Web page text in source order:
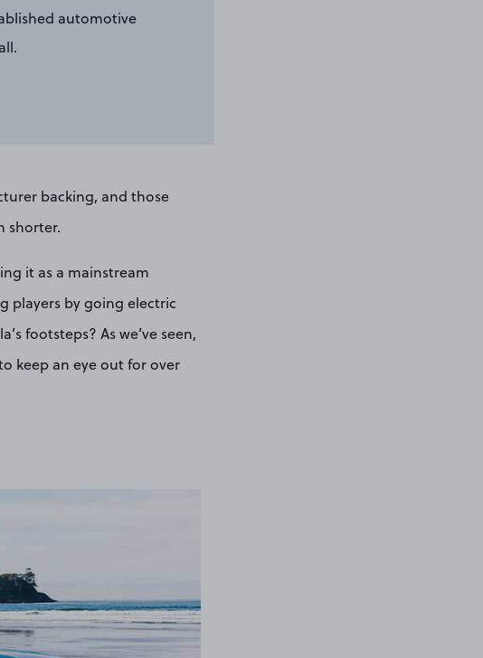
automotive
backing, and those
shorter.
it as a mainstream
players by going electric
footsteps? As we’ve seen,
keep an eye out for over